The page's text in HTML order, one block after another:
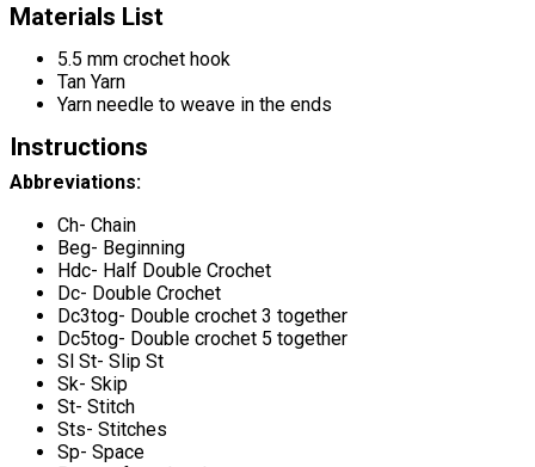
Materials List
5.5 mm crochet hook
Tan Yarn
Yarn needle to weave in the ends
Instructions
Abbreviations:
Ch- Chain
Beg- Beginning
Hdc- Half Double Crochet
Dc- Double Crochet
Dc3tog- Double crochet 3 together
Dc5tog- Double crochet 5 together
Sl St- Slip St
Sk- Skip
St- Stitch
Sts- Stitches
Sp- Space